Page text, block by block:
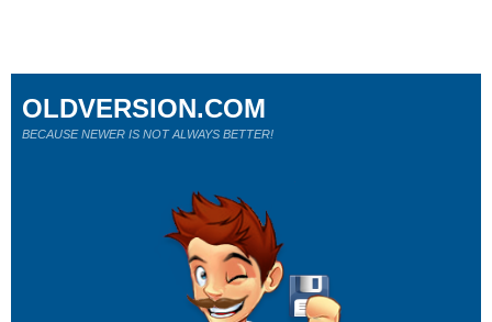
OLDVERSION.COM
BECAUSE NEWER IS NOT ALWAYS BETTER!